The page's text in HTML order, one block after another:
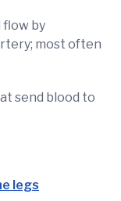
by
most often
send blood to
legs